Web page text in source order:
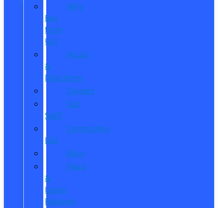
Why
Buy
from
Us?
Hours
&
Directions
Careers
Our
Staff
Community
Life
Blog
Read
&
Leave
Reviews